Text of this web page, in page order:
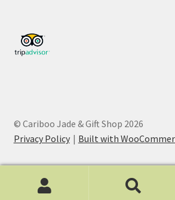
© Cariboo Jade & Gift Shop 2026
Privacy Policy
Built with